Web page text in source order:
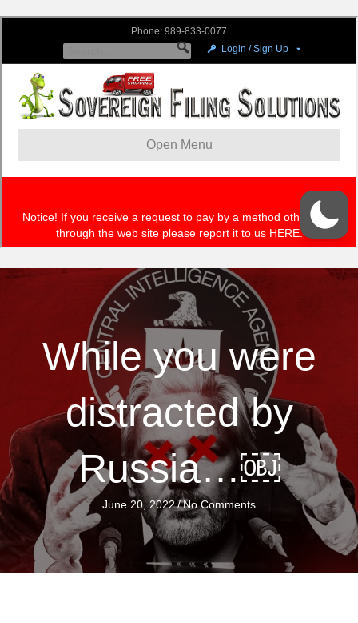
While you were
distracted by
Russia…￼
June 20, 2022/No Comments